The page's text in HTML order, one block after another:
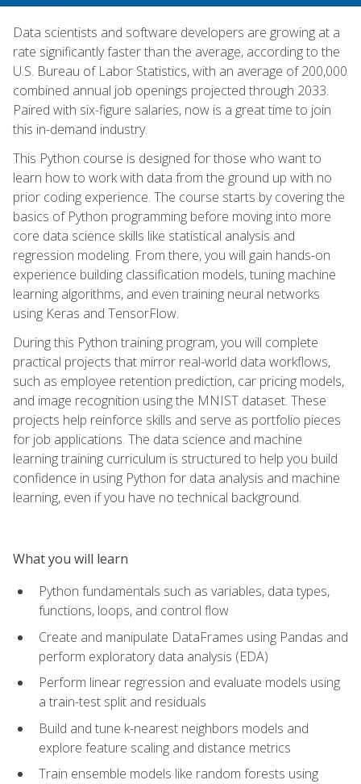
Data scientists and software developers are growing at a
rate significantly faster than the average, according to the
U.S. Bureau of Labor Statistics, with an average of 200,000
combined annual job openings projected through 2033.
Paired with six-figure salaries, now is a great time to join
this in-demand industry.
This Python course is designed for those who want to
learn how to work with data from the ground up with no
prior coding experience. The course starts by covering the
basics of Python programming before moving into more
core data science skills like statistical analysis and
regression modeling. From there, you will gain hands-on
experience building classification models, tuning machine
learning algorithms, and even training neural networks
using Keras and TensorFlow.
During this Python training program, you will complete
practical projects that mirror real-world data workflows,
such as employee retention prediction, car pricing models,
and image recognition using the MNIST dataset. These
projects help reinforce skills and serve as portfolio pieces
for job applications. The data science and machine
learning training curriculum is structured to help you build
confidence in using Python for data analysis and machine
learning, even if you have no technical background.
What you will learn
Python fundamentals such as variables, data types,
functions, loops, and control flow
Create and manipulate DataFrames using Pandas and
perform exploratory data analysis (EDA)
Perform linear regression and evaluate models using
a train-test split and residuals
Build and tune k-nearest neighbors models and
explore feature scaling and distance metrics
Train ensemble models like random forests using